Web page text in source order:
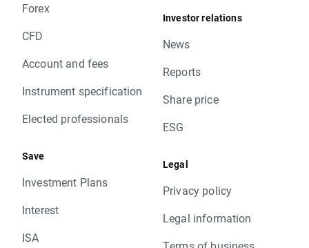
Forex
CFD
Account and fees
Instrument specification
Elected professionals
Save
Investment Plans
Interest
ISA
Investor relations
News
Reports
Share price
ESG
Legal
Privacy policy
Legal information